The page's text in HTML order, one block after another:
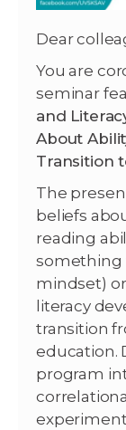
Dear
You are
seminar
and
About
Transition
The
beliefs
reading
something
mindset)
literacy
transition
education.
program